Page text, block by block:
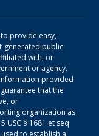
provide easy,
generated public
with, or
or agency.
provided
that the
or
organization as
USC § 1681 et seq
to establish a